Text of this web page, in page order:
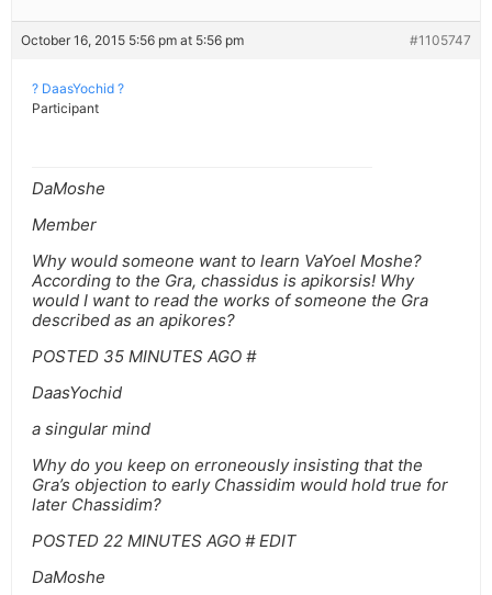
October 16, 2015 5:56 pm at 5:56 pm #1105747
? DaasYochid ?
Participant
DaMoshe
Member
Why would someone want to learn VaYoel Moshe?
According to the Gra, chassidus is apikorsis! Why
would I want to read the works of someone the Gra
described as an apikores?
POSTED 35 MINUTES AGO #
DaasYochid
a singular mind
Why do you keep on erroneously insisting that the
Gra’s objection to early Chassidim would hold true for
later Chassidim?
POSTED 22 MINUTES AGO # EDIT
DaMoshe